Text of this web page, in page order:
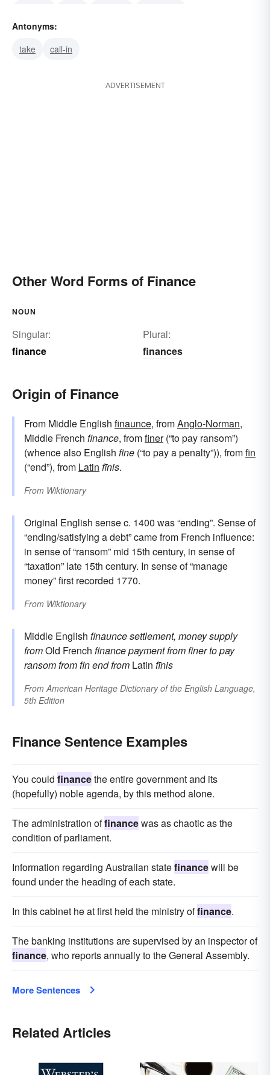
capitalize
Antonyms:
take
call-in
ADVERTISEMENT
Other Word Forms of Finance
NOUN
Singular:
finance
Plural:
finances
Origin of Finance
From Middle English finaunce, fromAnglo-Norman,
Middle French finance, fromfiner(“to pay ransom”)
(whence also English fine (“to pay a penalty”)), fromfin
(“end”), from Latin fīnis.
From Wiktionary
Original English sense c. 1400 was “ending”. Sense of
“ending/satisfying a debt” came from French influence:
in sense of “ransom” mid 15th century, in sense of
“taxation” late 15th century. In sense of “manage
money” first recorded 1770.
From Wiktionary
Middle English finauncesettlement, money supply
fromOld French financepaymentfromfinerto pay
ransomfromfinendfrom Latin fīnis
From American Heritage Dictionary of the English Language,
5th Edition
Finance Sentence Examples
You could financethe entire government and its
(hopefully) noble agenda, by this method alone.
The administration offinancewas as chaotic as the
condition of parliament.
Information regarding Australian statefinancewill be
found under the heading of each state.
In this cabinet he at first held the ministry offinance.
The banking institutions are supervised by an inspector of
finance, who reports annually to the General Assembly.
More Sentences
Related Articles